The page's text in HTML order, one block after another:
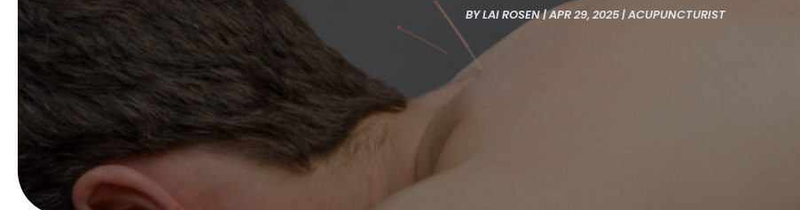
BYLAI ROSEN|APR 29, 2025|ACUPUNCTURIST